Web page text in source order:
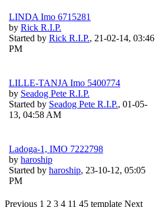
LINDA Imo 6715281
by Rick R.I.P.
Started by Rick R.I.P., 21-02-14, 03:46
PM
LILLE-TANJA Imo 5400774
by Seadog Pete R.I.P.
Started by Seadog Pete R.I.P., 01-05-
13, 04:58 AM
Ladoga-1, IMO 7222798
by haroship
Started by haroship, 23-10-12, 05:05
PM
Previous 1 2 3 4 11 45 template Next